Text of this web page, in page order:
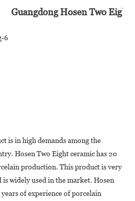
Guangdong Hosen Two
is in high demands among the
Hosen Two Eight ceramic has 20
production. This product is very
widely used in the market. Hosen
of experience of porcelain